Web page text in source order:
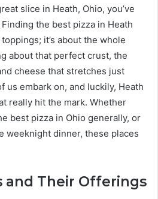
slice in Heath, Ohio, you’ve
the best pizza in Heath
it’s about the whole
about that perfect crust, the
cheese that stretches just
us embark on, and luckily, Heath
really hit the mark. Whether
best pizza in Ohio generally, or
weeknight dinner, these places
and Their Offerings